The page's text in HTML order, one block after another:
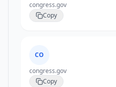
congress.gov
Copy
CO
congress.gov
Copy